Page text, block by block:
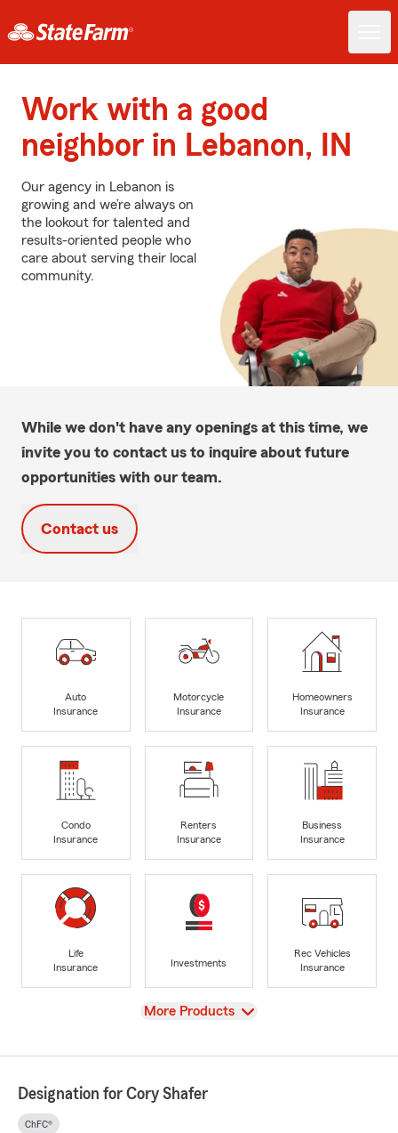
Work with a good
neighbor in Lebanon, IN
Our agency in Lebanon is
growing and we’re always on
the lookout for talented and
results-oriented people who
care about serving their local
community.
While we don't have any openings at this time, we
invite you to contact us to inquire about future
opportunities with our team.
Contact us
Auto
Insurance
Motorcycle
Insurance
Homeowners
Insurance
Condo
Insurance
Renters
Insurance
Business
Insurance
Life
Insurance
Investments
Rec Vehicles
Insurance
View
More Products
Designation for Cory Shafer
ChFC®